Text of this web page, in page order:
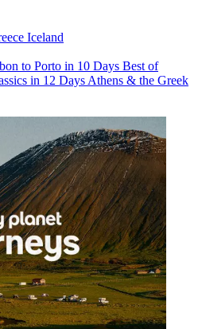
Iceland
to Porto in 10 Days Best of
in 12 Days Athens & the Greek